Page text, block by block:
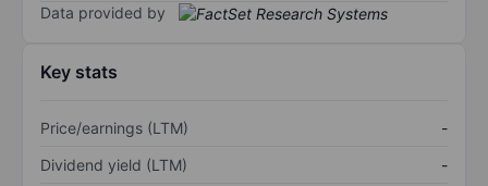
Data provided by
Key stats
Price/earnings (LTM)
-
Dividend yield (LTM)
-